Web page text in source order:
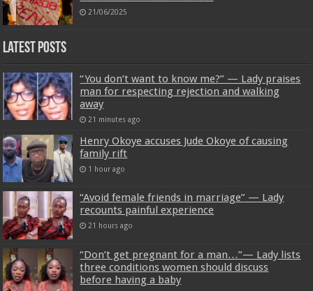
21/06/2025
Latest Posts
“You don’t want to know me?” — Lady praises
man for respecting rejection and walking
away
21 minutes ago
Henry Okoye accuses Jude Okoye of causing
family rift
1 hour ago
“Avoid female friends in marriage” — Lady
recounts painful experience
21 hours ago
“Don’t get pregnant for a man…”— Lady lists
three conditions women should discuss
before having a baby